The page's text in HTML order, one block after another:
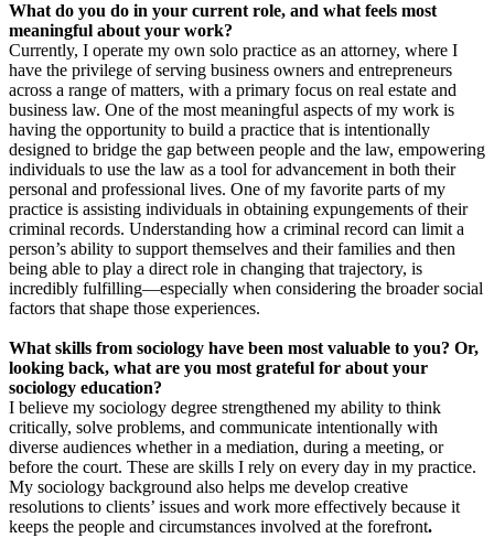
What do you do in your current role, and what feels most
meaningful about your work?
Currently, I operate my own solo practice as an attorney, where I
have the privilege of serving business owners and entrepreneurs
across a range of matters, with a primary focus on real estate and
business law. One of the most meaningful aspects of my work is
having the opportunity to build a practice that is intentionally
designed to bridge the gap between people and the law, empowering
individuals to use the law as a tool for advancement in both their
personal and professional lives. One of my favorite parts of my
practice is assisting individuals in obtaining expungements of their
criminal records. Understanding how a criminal record can limit a
person’s ability to support themselves and their families and then
being able to play a direct role in changing that trajectory, is
incredibly fulfilling—especially when considering the broader social
factors that shape those experiences.
What skills from sociology have been most valuable to you? Or,
looking back, what are you most grateful for about your
sociology education?
I believe my sociology degree strengthened my ability to think
critically, solve problems, and communicate intentionally with
diverse audiences whether in a mediation, during a meeting, or
before the court. These are skills I rely on every day in my practice.
My sociology background also helps me develop creative
resolutions to clients’ issues and work more effectively because it
keeps the people and circumstances involved at the forefront.